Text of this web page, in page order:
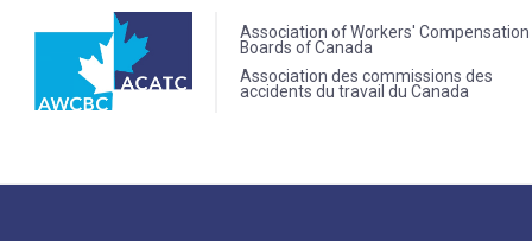
Association of Workers' Compensation
Boards of Canada
Association des commissions des
accidents du travail du Canada